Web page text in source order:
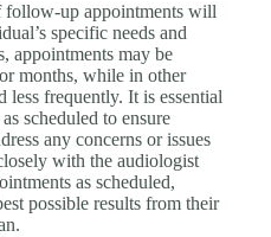
follow-up appointments will
specific needs and
appointments may be
months, while in other
less frequently. It is essential
scheduled to ensure
any concerns or issues
with the audiologist
as scheduled,
possible results from their